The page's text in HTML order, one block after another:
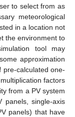
to select from as
meteorological
in a location not
the environment to
tool may
approximation
calculated one-
factors
from a PV system
single-axis
panels) that have